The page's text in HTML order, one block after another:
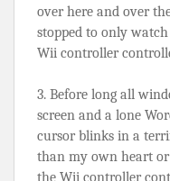
over here and over
stopped to only
Wii controller
3. Before long all
screen and a lone
cursor blinks in a
than my own heart
the Wii controller